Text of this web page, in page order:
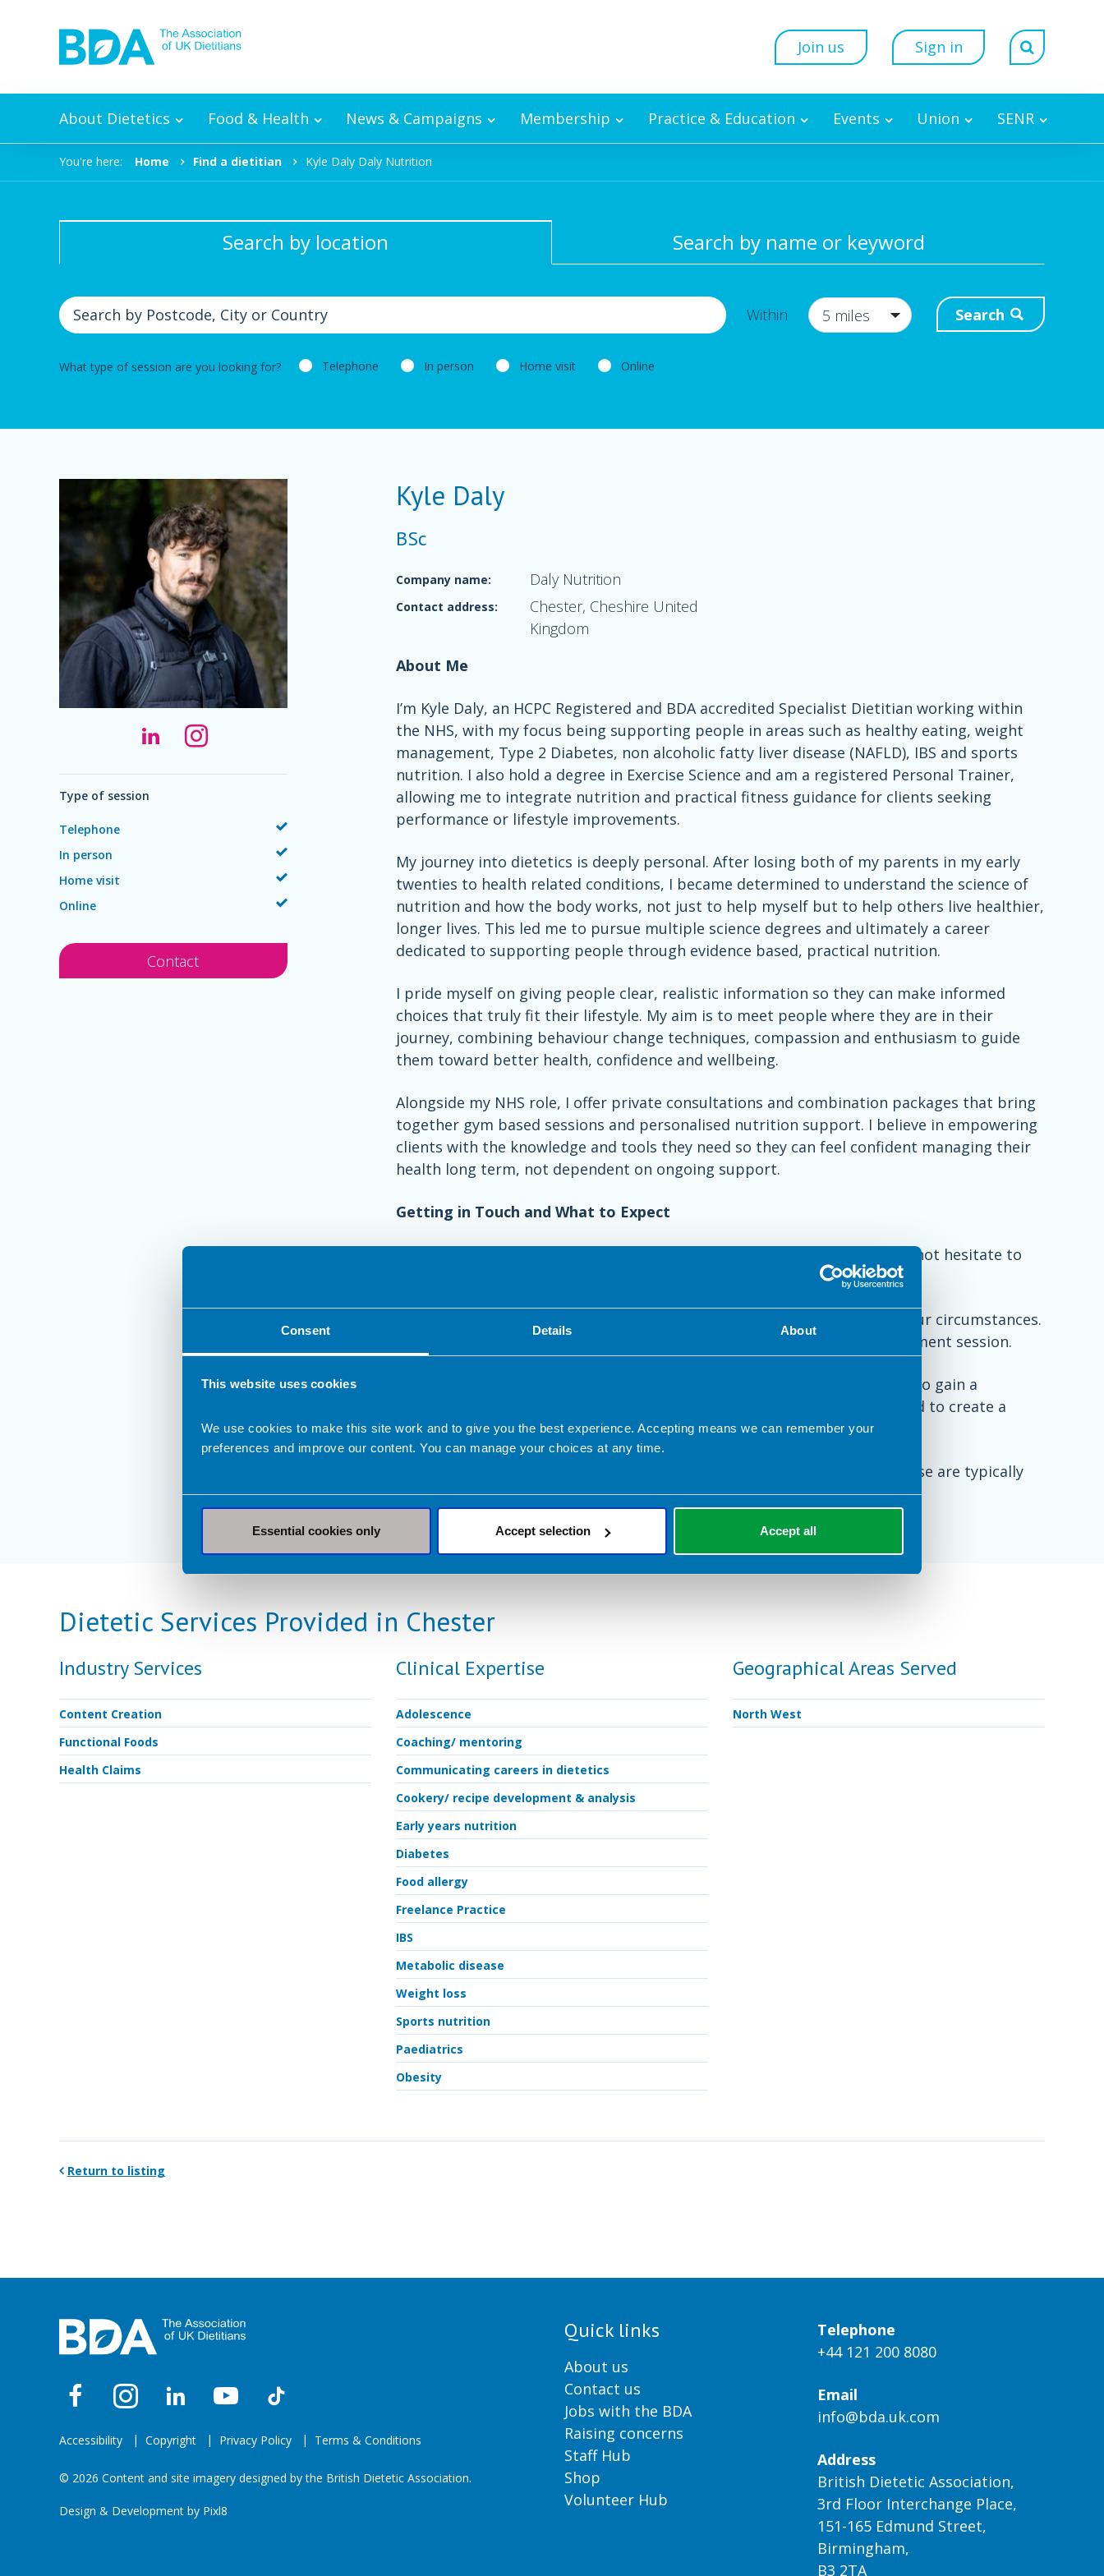
Consent Details About
This website uses cookies
We use cookies to make this site work and to give you the best experience. Accepting means we can remember your
preferences and improve our content. You can manage your choices at any time.
Essential cookies only Accept selection Accept all
Skip to content
Join us Sign in
About Dietetics Food & Health News & Campaigns Membership Practice & Education Events Union SENR
You're here: Home Find a dietitian Kyle Daly Daly Nutrition
Search by location Search by name or keyword
Within Search
What type of session are you looking for? Telephone In person Home visit Online
Type of session
Telephone
In person
Home visit
Online
Contact
Kyle Daly
BSc
Company name: Daly Nutrition
Contact address:
Chester, Cheshire United
Kingdom
About Me
I’m Kyle Daly, an HCPC Registered and BDA accredited Specialist Dietitian working within
the NHS, with my focus being supporting people in areas such as healthy eating, weight
management, Type 2 Diabetes, non alcoholic fatty liver disease (NAFLD), IBS and sports
nutrition. I also hold a degree in Exercise Science and am a registered Personal Trainer,
allowing me to integrate nutrition and practical fitness guidance for clients seeking
performance or lifestyle improvements.
My journey into dietetics is deeply personal. After losing both of my parents in my early
twenties to health related conditions, I became determined to understand the science of
nutrition and how the body works, not just to help myself but to help others live healthier,
longer lives. This led me to pursue multiple science degrees and ultimately a career
dedicated to supporting people through evidence based, practical nutrition.
I pride myself on giving people clear, realistic information so they can make informed
choices that truly fit their lifestyle. My aim is to meet people where they are in their
journey, combining behaviour change techniques, compassion and enthusiasm to guide
them toward better health, confidence and wellbeing.
Alongside my NHS role, I offer private consultations and combination packages that bring
together gym based sessions and personalised nutrition support. I believe in empowering
clients with the knowledge and tools they need so they can feel confident managing their
health long term, not dependent on ongoing support.
Getting in Touch and What to Expect
If you have any questions or are considering sessions with me, please do not hesitate to
1) We can arrange a short initial session via phone or online to discuss your circumstances.
This will help us decide whether it is appropriate to arrange a full assessment session.
2) Nutrition assessments are typically around 60 minutes, giving us time to gain a
comprehensive understanding of your goals, challenges or difficulties, and to create a
nutritional plan tailored to your needs.
3) Follow-up dietetic appointments can then be arranged if you wish. These are typically
weekly, fortnightly or monthly and last 45-60 minutes per session.
Dietetic Services Provided in Chester
Industry Services
Content Creation
Functional Foods
Health Claims
Clinical Expertise
Adolescence
Coaching/ mentoring
Communicating careers in dietetics
Cookery/ recipe development & analysis
Early years nutrition
Diabetes
Food allergy
Freelance Practice
IBS
Metabolic disease
Weight loss
Sports nutrition
Paediatrics
Obesity
Geographical Areas Served
North West
Return to listing
Accessibility Copyright Privacy Policy Terms & Conditions
© 2026 Content and site imagery designed by the British Dietetic Association.
Design & Development by Pixl8
Quick links
About us
Contact us
Jobs with the BDA
Raising concerns
Staff Hub
Shop
Volunteer Hub
Telephone
+44 121 200 8080
Email
info@bda.uk.com
Address
British Dietetic Association,
3rd Floor Interchange Place,
151-165 Edmund Street,
Birmingham,
B3 2TA